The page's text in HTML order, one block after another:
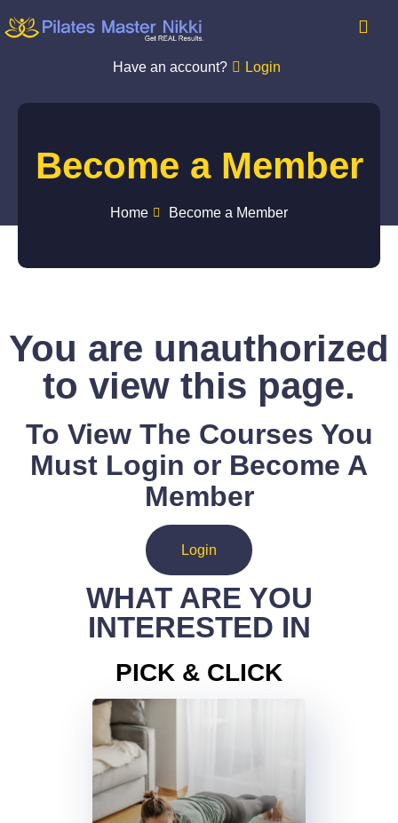
Have an account? Login
Become a Member
Home Become a Member
You are unauthorized
to view this page.
To View The Courses You
Must Login or Become A
Member
Login
WHAT ARE YOU
INTERESTED IN
PICK & CLICK